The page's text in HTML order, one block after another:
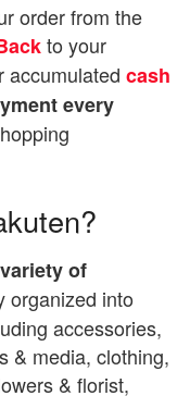
order from the
to your
accumulated cash
every
variety of
organized into
accessories,
& media, clothing,
& florist,